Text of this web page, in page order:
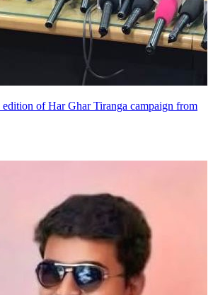
of Har Ghar Tiranga campaign from